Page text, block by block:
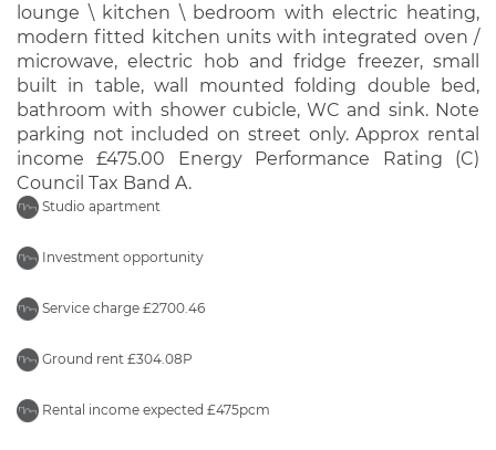
lounge \ kitchen \ bedroom with electric heating,
modern fitted kitchen units with integrated oven /
microwave, electric hob and fridge freezer, small
built in table, wall mounted folding double bed,
bathroom with shower cubicle, WC and sink. Note
parking not included on street only. Approx rental
income £475.00 Energy Performance Rating (C)
Council Tax Band A.
Studio apartment
Investment opportunity
Service charge £2700.46
Ground rent £304.08P
Rental income expected £475pcm